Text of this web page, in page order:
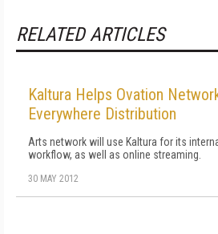
RELATED ARTICLES
Kaltura Helps Ovation
Everywhere Distribution
Arts network will use Kaltura for its
workflow, as well as online streaming.
30 MAY 2012